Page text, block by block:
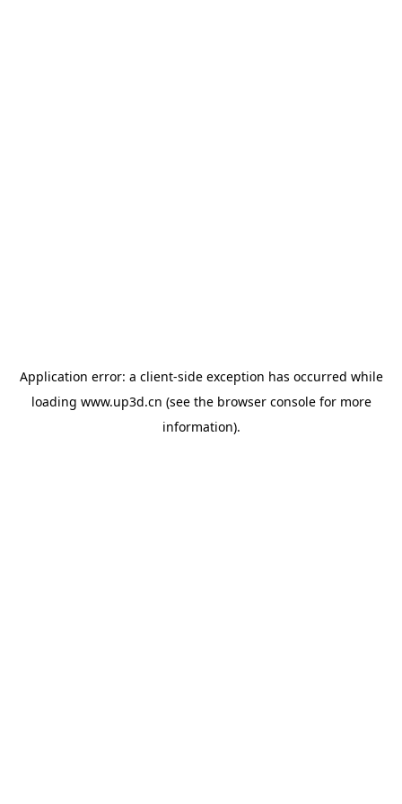
Application error: a client-side exception has occurred while
loading www.up3d.cn (see the browser consolefor more
information).